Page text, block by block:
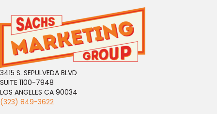
3415 S. SEPULVEDA BLVD
SUITE 1100-7948
LOS ANGELES CA 90034
(323) 849-3622